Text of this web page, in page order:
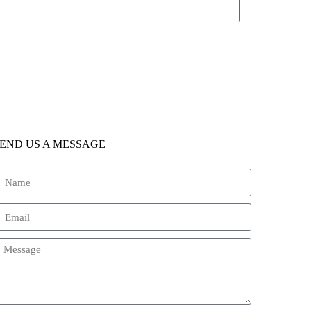
US A MESSAGE